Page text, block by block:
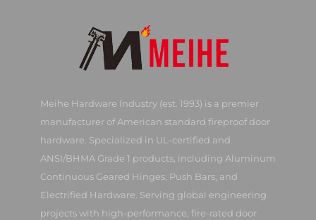
Meihe Hardware Industry (est. 1993) is a premier
manufacturer of American standard fireproof door
hardware. Specialized in UL-certified and
ANSI/BHMA Grade 1 products, including Aluminum
Continuous Geared Hinges, Push Bars, and
Electrified Hardware. Serving global engineering
projects with high-performance, fire-rated door